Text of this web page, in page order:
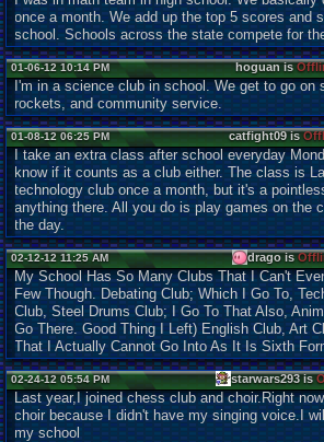
once a month. We add up the top 5 scores and
school. Schools across the state compete for
01-06-12 10:14 PM hoguan is
I'm in a science club in school. We get to go on
rockets, and community service.
01-08-12 06:25 PM catfight09 is
I take an extra class after school everyday
know if it counts as a club either. The class is
technology club once a month, but it's a
anything there. All you do is play games on the
the day.
02-12-12 11:25 AM drago is
My School Has So Many Clubs That I Can't
Few Though. Debating Club; Which I Go To,
Club, Steel Drums Club; I Go To That Also,
Go There. Good Thing I Left) English Club, Art
That I Actually Cannot Go Into As It Is Sixth
02-24-12 05:54 PM starwars293 is
Last year,I joined chess club and choir.Right
choir because I didn't have my singing voice.I
my school